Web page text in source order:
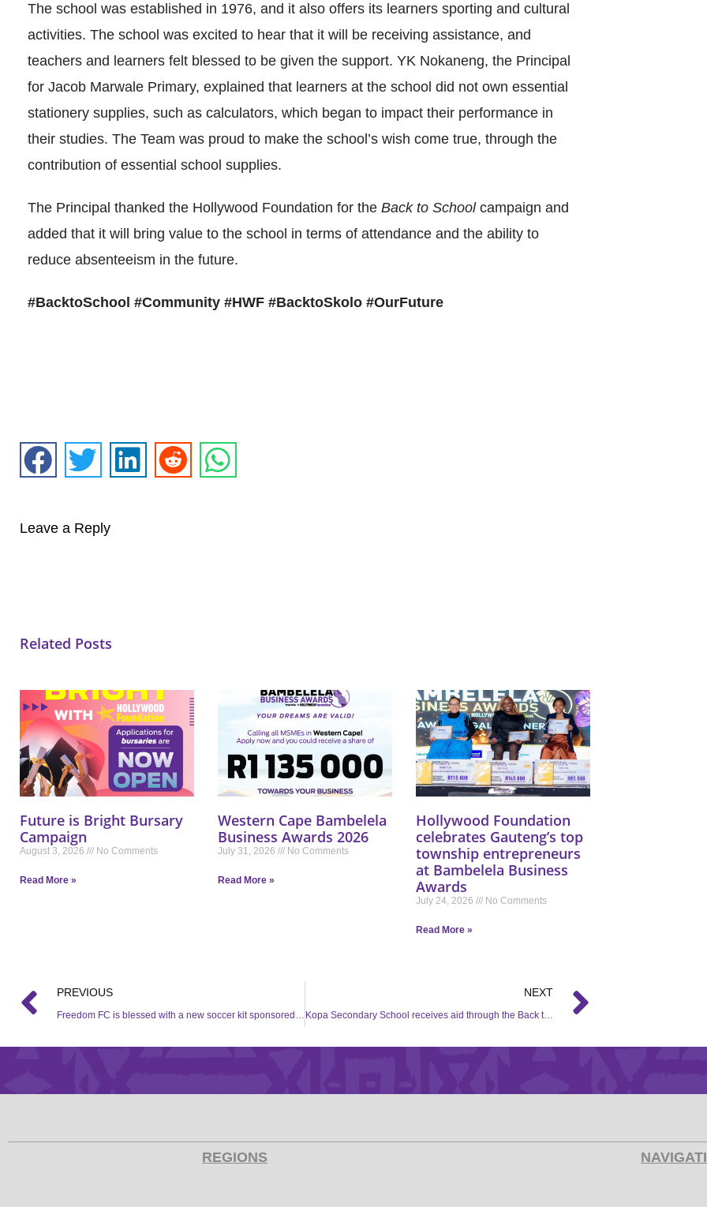
The school was established in 1976, and it also offers its learners sporting and cultural
activities. The school was excited to hear that it will be receiving assistance, and
teachers and learners felt blessed to be given the support. YK Nokaneng, the Principal
for Jacob Marwale Primary, explained that learners at the school did not own essential
stationery supplies, such as calculators, which began to impact their performance in
their studies. The Team was proud to make the school’s wish come true, through the
contribution of essential school supplies.
The Principal thanked the Hollywood Foundation for the Back to Schoolcampaign and
added that it will bring value to the school in terms of attendance and the ability to
reduce absenteeism in the future.
#BacktoSchool #Community #HWF #BacktoSkolo #OurFuture
Leave a Reply
Related Posts
Future is Bright Bursary
Campaign
August 3, 2026 No Comments
Read More »
Western Cape Bambelela
Business Awards 2026
July 31, 2026 No Comments
Read More »
Hollywood Foundation
celebrates Gauteng’s top
township entrepreneurs
at Bambelela Business
Awards
July 24, 2026 No Comments
Read More »
PREVIOUS NEXT
REGIONS